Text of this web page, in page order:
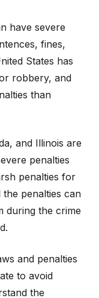
have severe
fines,
States has
robbery, and
than
and Illinois are
penalties
penalties for
penalties can
during the crime
and penalties
to avoid
the